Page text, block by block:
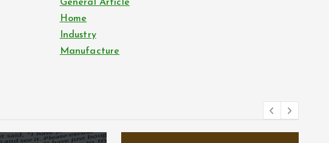
General Article
Home
Industry
Manufacture